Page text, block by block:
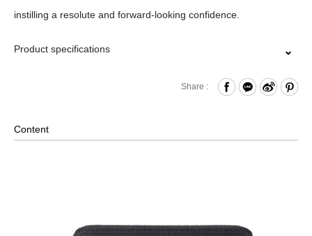
instilling a resolute and forward-looking confidence.
Product specifications
Other Compartments x2
Metal Hardware
Share :
Content